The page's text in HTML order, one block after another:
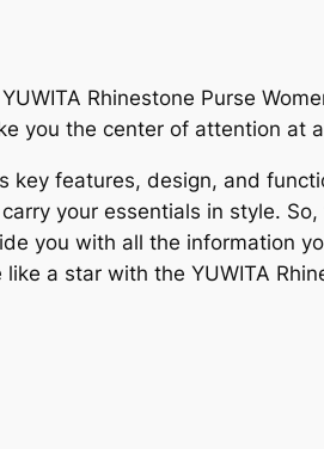
Rhinestone Purse
you the center of attention at
key features, design, and
your essentials in style.
you with all the information
a star with the YUWITA